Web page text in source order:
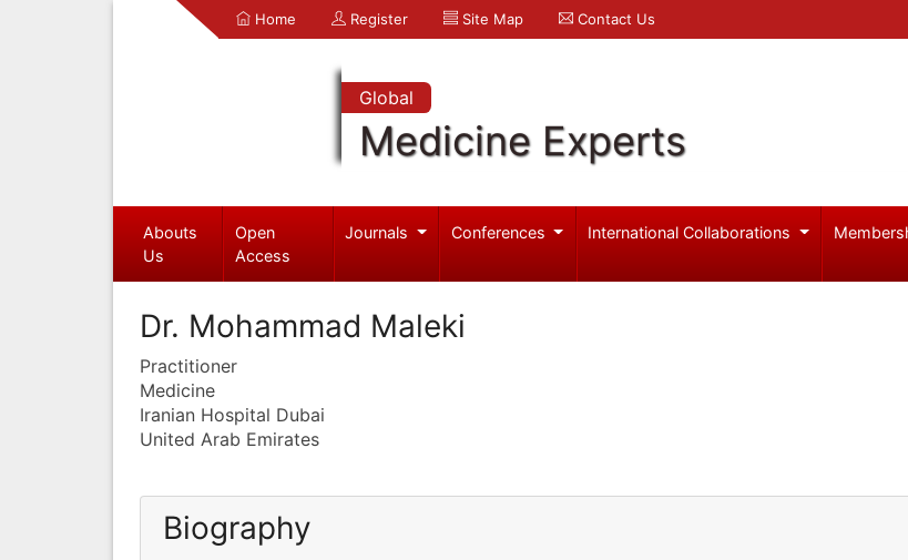
Home Register Site Map Contact Us
Global
Medicine Experts
Abouts
Us
Open
Access
Journals Conferences International Collaborations
Dr. Mohammad Maleki
Practitioner
Medicine
Iranian Hospital Dubai
United Arab Emirates
Biography